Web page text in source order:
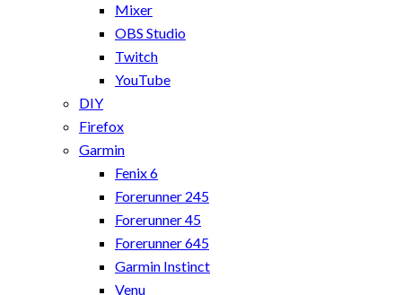
Mixer
OBS Studio
Twitch
YouTube
DIY
Firefox
Garmin
Fenix 6
Forerunner 245
Forerunner 45
Forerunner 645
Garmin Instinct
Venu